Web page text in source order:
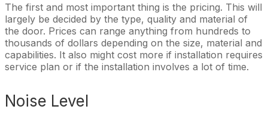
The first and most important thing is the pricing. This will
largely be decided by the type, quality and material of
the door. Prices can range anything from hundreds to
thousands of dollars depending on the size, material and
capabilities. It also might cost more if installation requires
service plan or if the installation involves a lot of time.
Noise Level